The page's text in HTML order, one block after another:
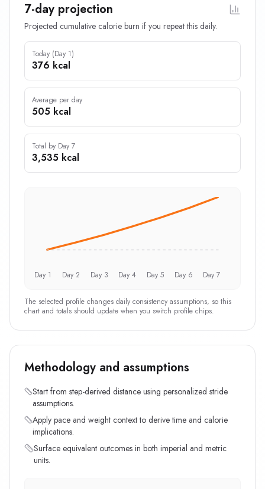
7-day projection
Projected cumulative calorie burn if you repeat this daily.
Today (Day 1)
376 kcal
Average per day
505 kcal
Total by Day 7
3,535 kcal
Day 1 Day 2 Day 3 Day 4 Day 5 Day 6 Day 7
The selected profile changes daily consistency assumptions, so this
chart and totals should update when you switch profile chips.
Methodology and assumptions
Start from step-derived distance using personalized stride
assumptions.
Apply pace and weight context to derive time and calorie
implications.
Surface equivalent outcomes in both imperial and metric
units.